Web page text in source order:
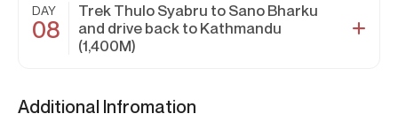
DAY
08
Trek Thulo Syabru to Sano Bharku
and drive back to Kathmandu
(1,400M)
Additional Infromation